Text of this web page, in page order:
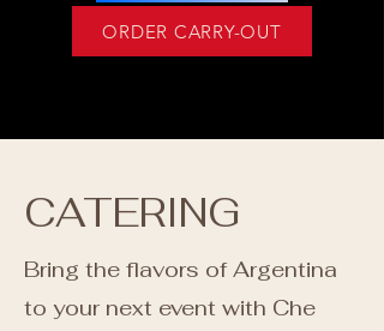
ORDER CARRY-OUT
CATERING
Bring the flavors of Argentina
to your next event with Che